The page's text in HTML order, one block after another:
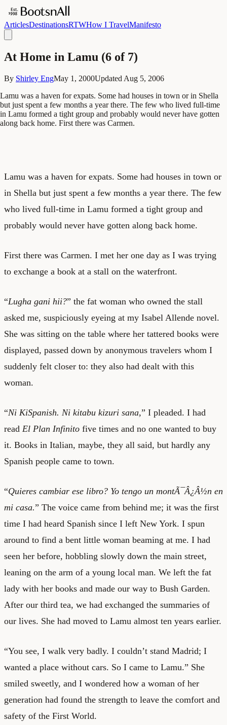
ArticlesDestinationsRTWHow I TravelManifesto
At Home in Lamu (6 of 7)
By Shirley EngMay 1, 2000Updated Aug 5, 2006
Lamu was a haven for expats. Some had houses in town or in Shella
but just spent a few months a year there. The few who lived full-time
in Lamu formed a tight group and probably would never have gotten
along back home. First there was Carmen.
Lamu was a haven for expats. Some had houses in town or
in Shella but just spent a few months a year there. The few
who lived full-time in Lamu formed a tight group and
probably would never have gotten along back home.
First there was Carmen. I met her one day as I was trying
to exchange a book at a stall on the waterfront.
“Lugha gani hii?” the fat woman who owned the stall
asked me, suspiciously eyeing at my Isabel Allende novel.
She was sitting on the table where her tattered books were
displayed, passed down by anonymous travelers whom I
suddenly felt closer to: they also had dealt with this
woman.
“Ni KiSpanish. Ni kitabu kizuri sana,” I pleaded. I had
read El Plan Infinito five times and no one wanted to buy
it. Books in Italian, maybe, they all said, but hardly any
Spanish people came to town.
“Quieres cambiar ese libro? Yo tengo un montÃ¯Â¿Â½n en
mi casa.” The voice came from behind me; it was the first
time I had heard Spanish since I left New York. I spun
around to find a bent little woman beaming at me. I had
seen her before, hobbling slowly down the main street,
leaning on the arm of a young local man. We left the fat
lady with her books and made our way to Bush Garden.
After our third tea, we had exchanged the summaries of
our lives. She had moved to Lamu almost ten years earlier.
“You see, I walk very badly. I couldn’t stand Madrid; I
wanted a place without cars. So I came to Lamu.” She
smiled sweetly, and I wondered how a woman of her
generation had found the strength to leave the comfort and
safety of the First World.